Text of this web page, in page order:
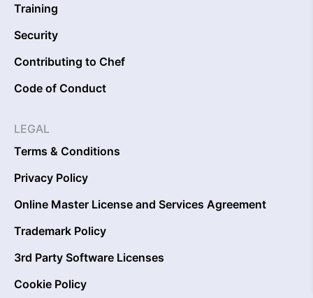
Training
Security
Contributing to Chef
Code of Conduct
LEGAL
Terms & Conditions
Privacy Policy
Online Master License and Services Agreement
Trademark Policy
3rd Party Software Licenses
Cookie Policy